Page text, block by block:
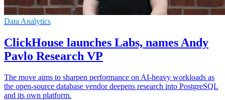
Data Analytics
ClickHouse launches Labs, names Andy
Pavlo Research VP
The move aims to sharpen performance on AI-heavy workloads as
the open-source database vendor deepens research into PostgreSQL
and its own platform.